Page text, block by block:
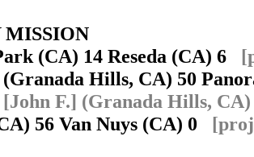
(CA) 14 Reseda (CA) 6
(Granada Hills, CA) 50
F.] (Granada Hills, CA)
56 Van Nuys (CA) 0